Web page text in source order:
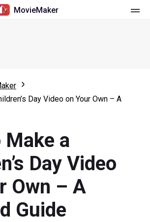
MovieMaker
Reverse
Day Video on Your Own – A
Make a
Day Video
Own – A
Guide